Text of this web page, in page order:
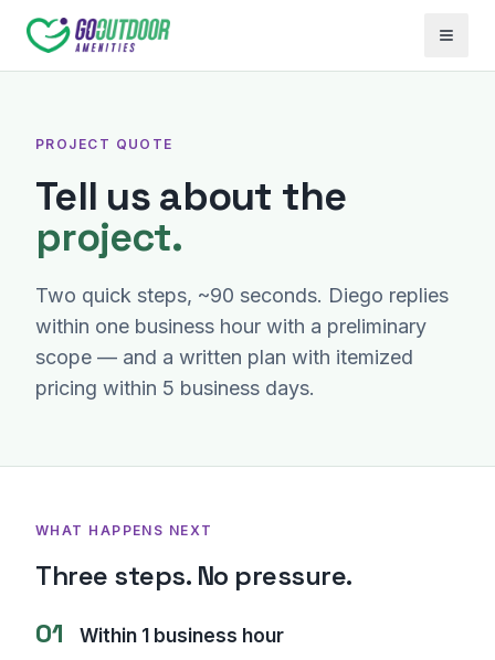
Open
PROJECT QUOTE
Tell us about the
project.
Two quick steps, ~90 seconds. Diego replies
within one business hour with a preliminary
scope — and a written plan with itemized
pricing within 5 business days.
WHAT HAPPENS NEXT
Three steps. No pressure.
01
Within 1 business hour